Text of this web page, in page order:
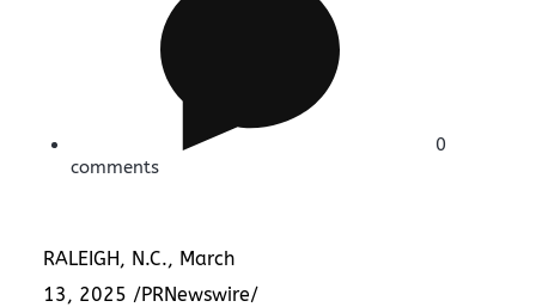
0
comments
RALEIGH, N.C., March
13, 2025 /PRNewswire/